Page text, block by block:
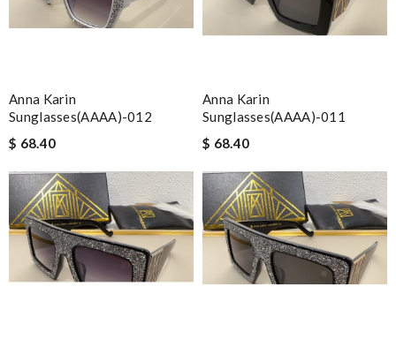
Anna Karin
Sunglasses(AAAA)-012
$ 68.40
Anna Karin
Sunglasses(AAAA)-011
$ 68.40